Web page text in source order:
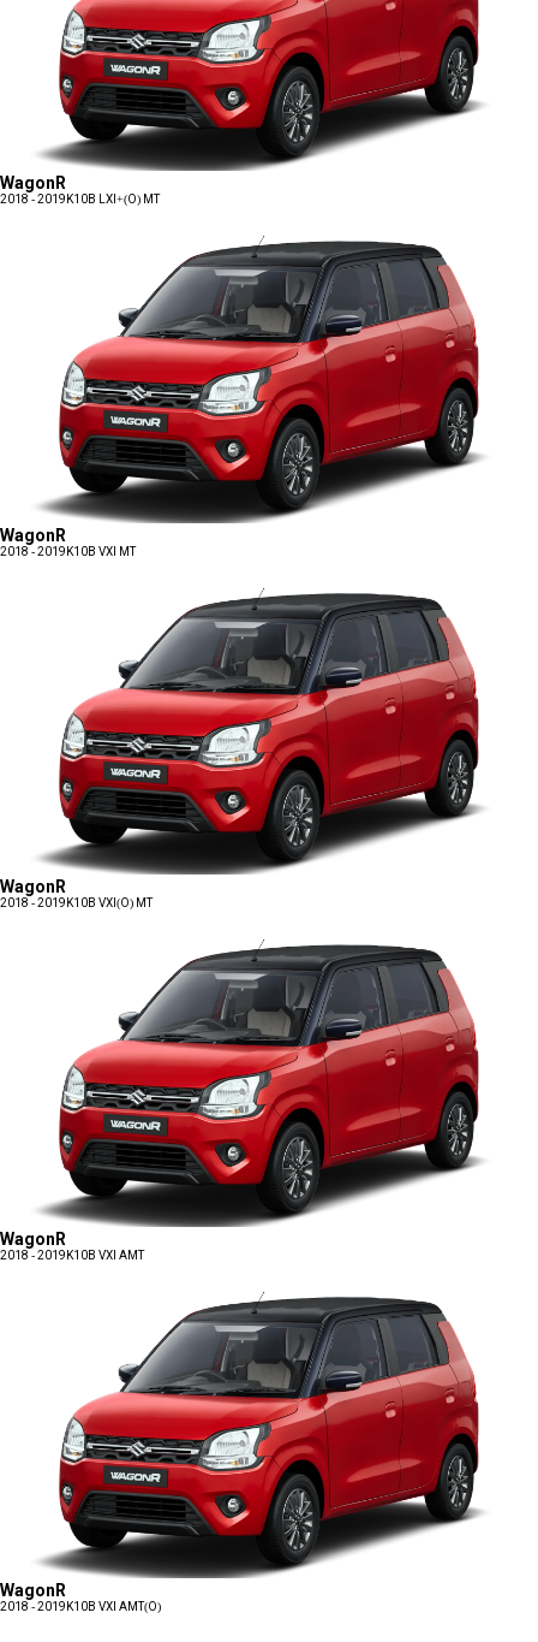
WagonR
2018 - 2019 K10B LXI+(O) MT
WagonR
2018 - 2019 K10B VXI MT
WagonR
2018 - 2019 K10B VXI(O) MT
WagonR
2018 - 2019 K10B VXI AMT
WagonR
2018 - 2019 K10B VXI AMT(O)